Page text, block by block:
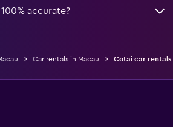
accurate?
Car rentals in Macau Cotai car rentals